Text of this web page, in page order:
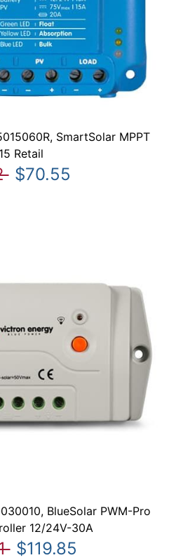
SmartSolar MPPT
Retail
$70.55
BlueSolar PWM-Pro
12/24V-30A
$119.85